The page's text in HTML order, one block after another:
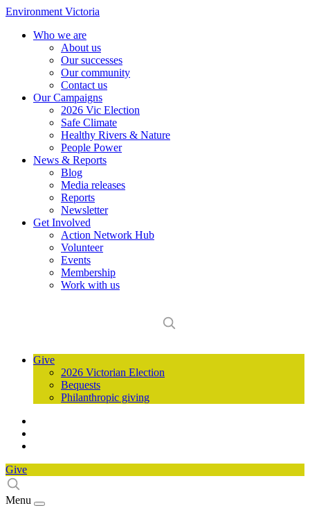
Environment Victoria
Who we are
About us
Our successes
Our community
Contact us
Our Campaigns
2026 Vic Election
Safe Climate
Healthy Rivers & Nature
People Power
News & Reports
Blog
Media releases
Reports
Newsletter
Get Involved
Action Network Hub
Volunteer
Events
Membership
Work with us
Give
2026 Victorian Election
Bequests
Philanthropic giving
Give
Menu